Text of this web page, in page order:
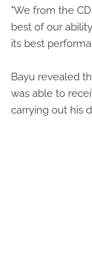
"We from the
best of our
its best
Bayu revealed
was able to
carrying out his